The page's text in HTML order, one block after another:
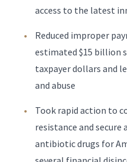
access to the latest
Reduced improper
estimated $15 billion
taxpayer dollars and
and abuse
Took rapid action to
resistance and secure
antibiotic drugs for